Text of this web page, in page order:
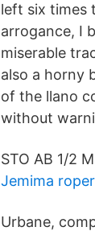
left six times
arrogance, I
miserable
also a horny
of the llano
without
STO AB 1/2
Jemima roper
Urbane,